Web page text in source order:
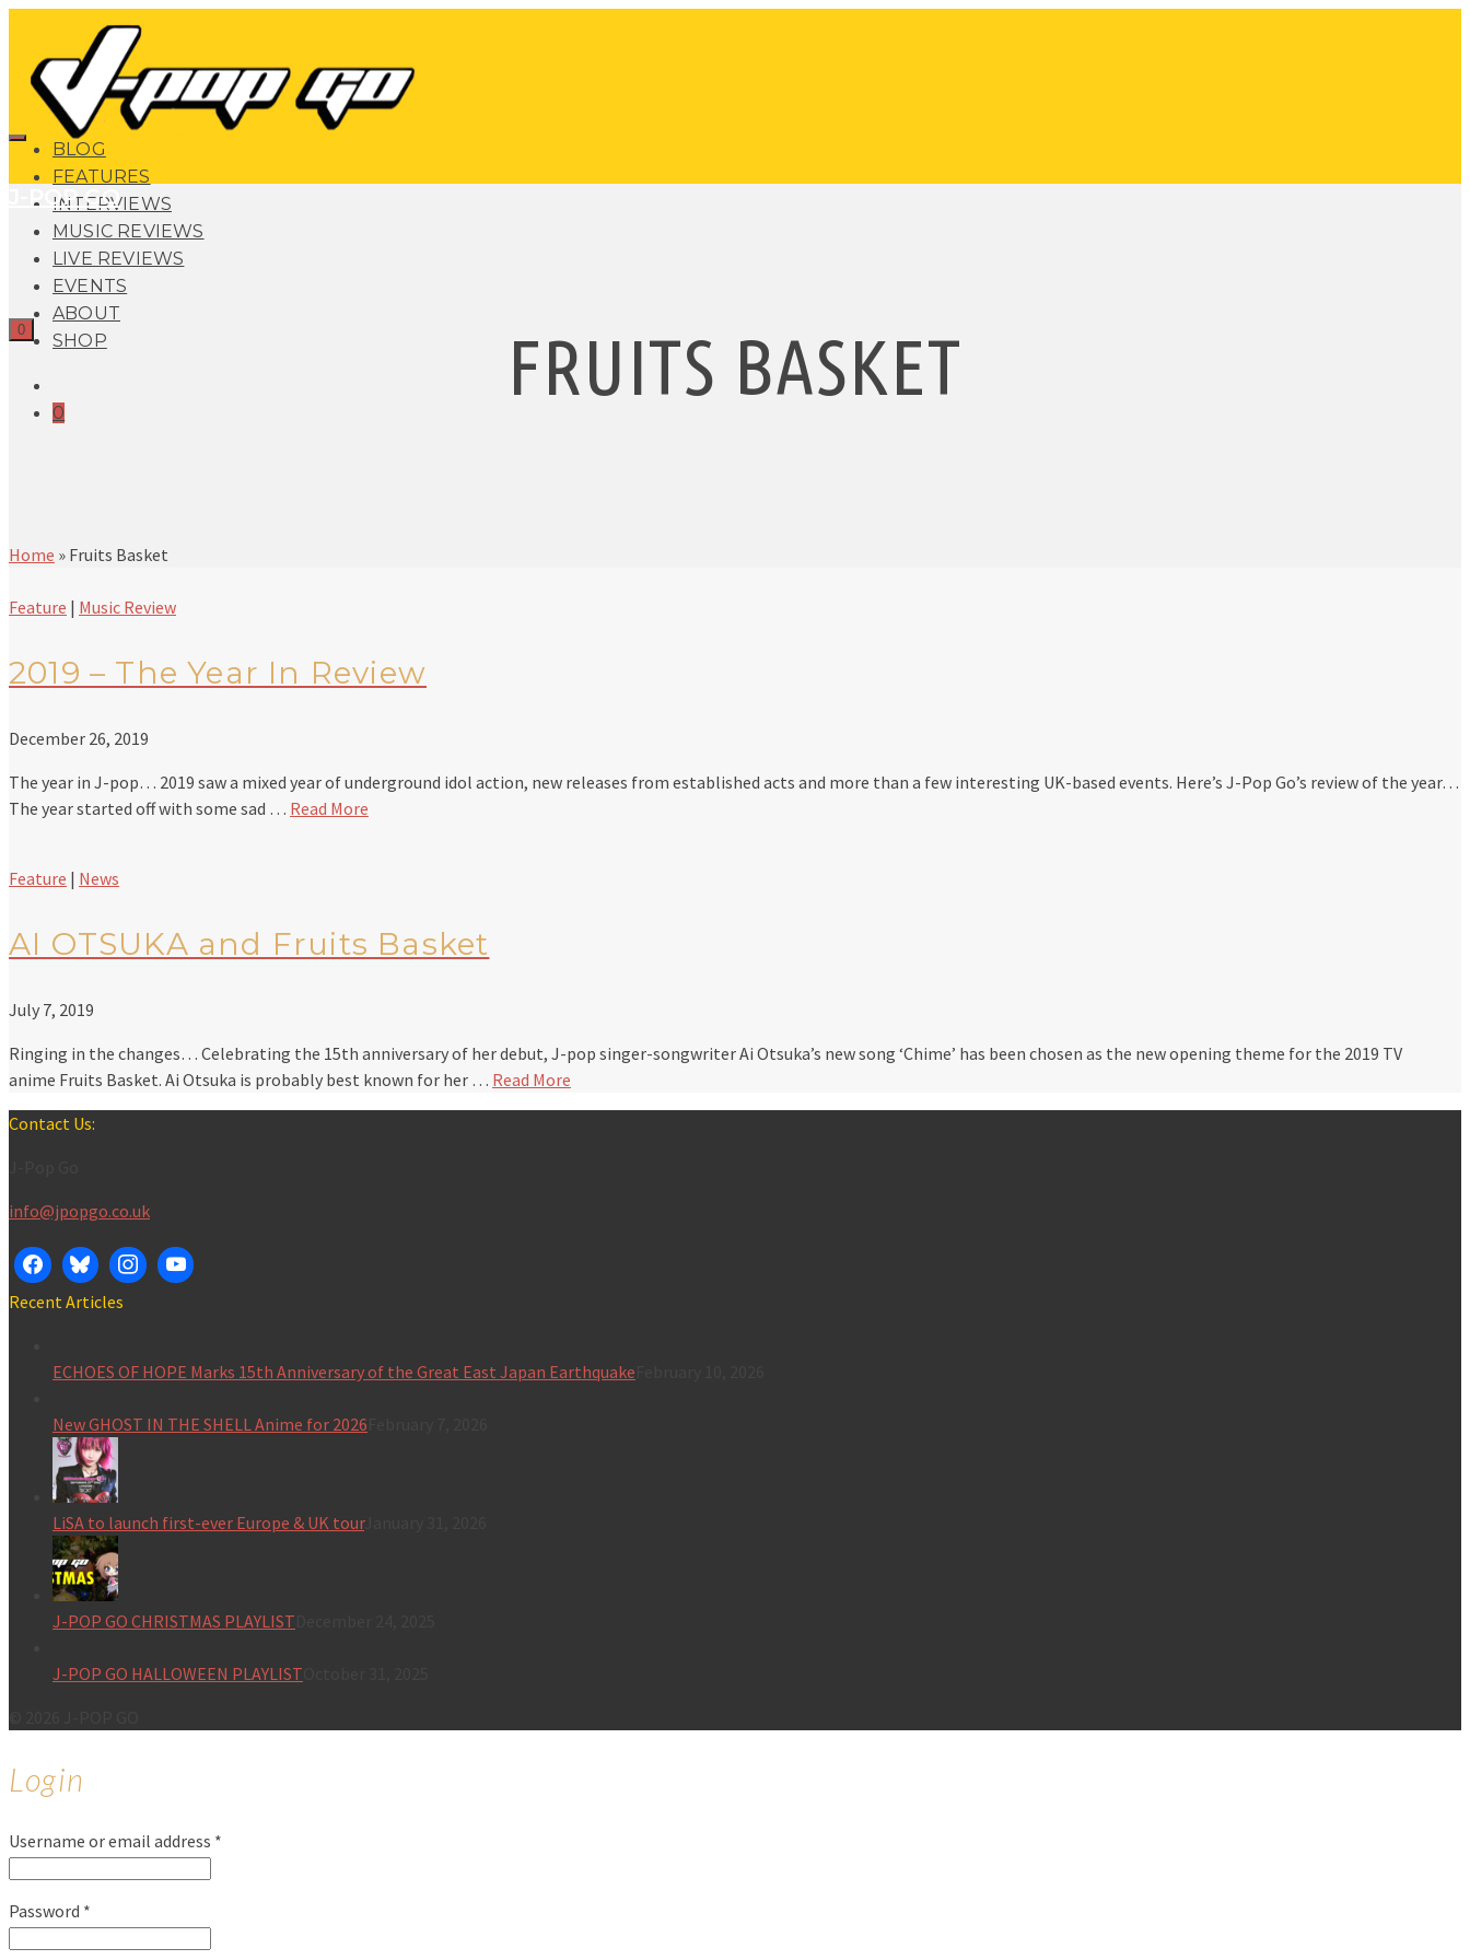
BLOG
FEATURES
INTERVIEWS
MUSIC REVIEWS
LIVE REVIEWS
EVENTS
ABOUT
SHOP
0
J-POP GO
0 FRUITS BASKET
Home » Fruits Basket
Feature | Music Review
2019 – The Year In Review
December 26, 2019
The year in J-pop… 2019 saw a mixed year of underground idol action, new releases from established acts and more than a few interesting UK-based events. Here’s J-Pop Go’s review of the year…
The year started off with some sad … Read More
Feature | News
AI OTSUKA and Fruits Basket
July 7, 2019
Ringing in the changes… Celebrating the 15th anniversary of her debut, J-pop singer-songwriter Ai Otsuka’s new song ‘Chime’ has been chosen as the new opening theme for the 2019 TV
anime Fruits Basket. Ai Otsuka is probably best known for her … Read More
Contact Us:
info@jpopgo.co.uk
Recent Articles
ECHOES OF HOPE Marks 15th Anniversary of the Great East Japan Earthquake
New GHOST IN THE SHELL Anime for 2026
LiSA to launch first-ever Europe & UK tourJanuary 31, 2026
J-POP GO CHRISTMAS PLAYLIST
J-POP GO HALLOWEEN PLAYLIST
Login
Username or email address *
Password *